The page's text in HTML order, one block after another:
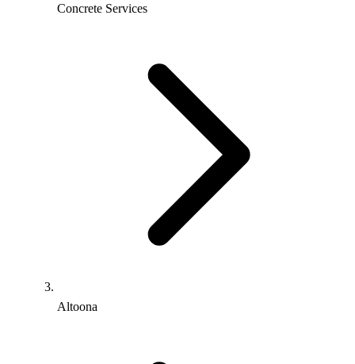
Concrete Services
Altoona